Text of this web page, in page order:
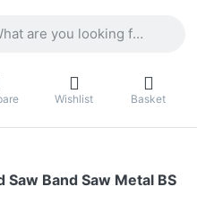
search term. Results will
Wishlist Basket
Band Saw Metal BS